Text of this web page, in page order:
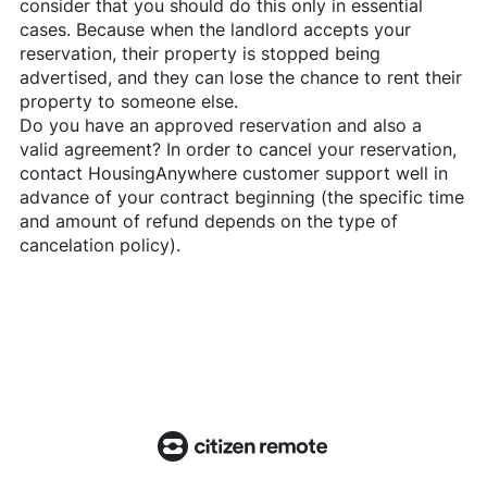
consider that you should do this only in essential
cases. Because when the landlord accepts your
reservation, their property is stopped being
advertised, and they can lose the chance to rent their
property to someone else.
Do you have an approved reservation and also a
valid agreement? In order to cancel your reservation,
contact HousingAnywherecustomer support well in
advance of your contract beginning (the specific time
and amount of refund depends on the type of
cancelation policy).